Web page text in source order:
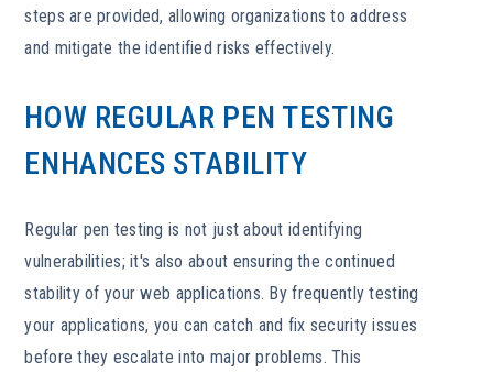
steps are provided, allowing organizations to address
and mitigate the identified risks effectively.
HOW REGULAR PEN TESTING
ENHANCES STABILITY
Regular pen testing is not just about identifying
vulnerabilities; it's also about ensuring the continued
stability of your web applications. By frequently testing
your applications, you can catch and fix security issues
before they escalate into major problems. This